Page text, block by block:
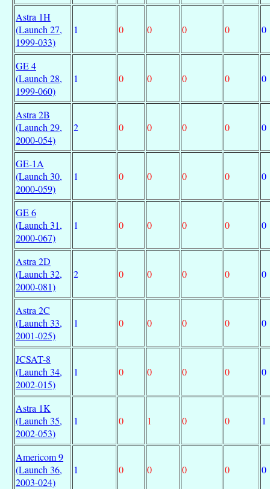
Astra 1H
(Launch 27,
1999-033)
1 0 0 0 0 0
GE 4
(Launch 28,
1999-060)
1 0 0 0 0 0
Astra 2B
(Launch 29,
2000-054)
2 0 0 0 0 0
GE-1A
(Launch 30,
2000-059)
1 0 0 0 0 0
GE 6
(Launch 31,
2000-067)
1 0 0 0 0 0
Astra 2D
(Launch 32,
2000-081)
2 0 0 0 0 0
Astra 2C
(Launch 33,
2001-025)
1 0 0 0 0 0
JCSAT-8
(Launch 34,
2002-015)
1 0 0 0 0 0
Astra 1K
(Launch 35,
2002-053)
1 0 1 0 0 1
Americom 9
(Launch 36,
2003-024)
1 0 0 0 0 0